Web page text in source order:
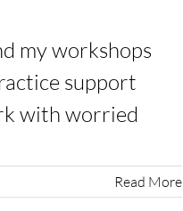
my workshops
support
with worried
Read More